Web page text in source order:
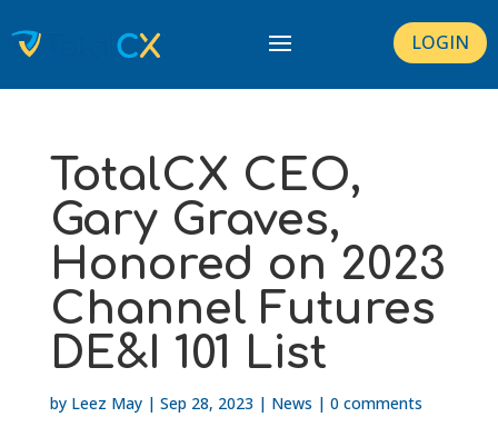
LOGIN
TotalCX CEO,
Gary Graves,
Honored on 2023
Channel Futures
DE&I 101 List
by Leez May | Sep 28, 2023 | News | 0 comments